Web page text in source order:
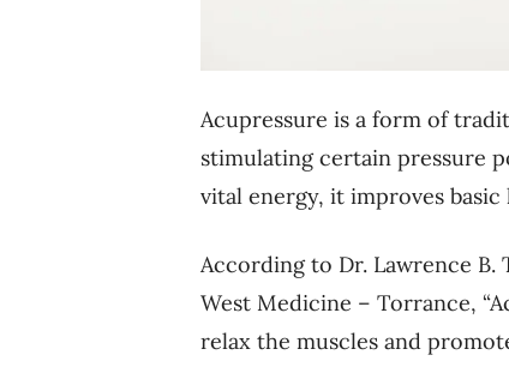
Acupressure is a form of
stimulating certain pressure
vital energy, it improves
According to Dr. Lawrence
West Medicine – Torrance,
relax the muscles and